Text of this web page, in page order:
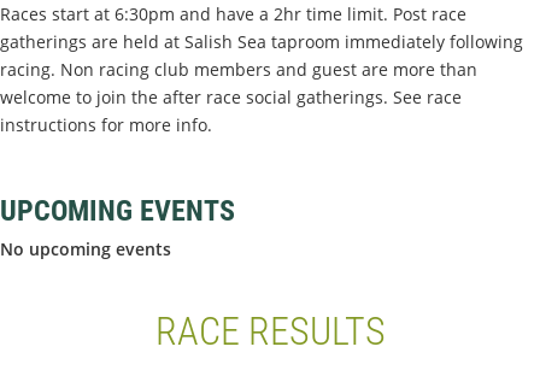
Races start at 6:30pm and have a 2hr time limit. Post race
gatherings are held at Salish Sea taproom immediately following
racing. Non racing club members and guest are more than
welcome to join the after race social gatherings. See race
instructions for more info.
UPCOMING EVENTS
No upcoming events
RACE RESULTS